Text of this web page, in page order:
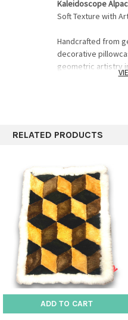
Kaleidoscope
Soft Texture with
Handcrafted from
decorative
geometric artistry
unique
A statement pillow
artisan luxury into
Pillowcase
Includes a
for inserting
Materials:
strong cloth
RELATED PRODUCTS
ADD TO CART